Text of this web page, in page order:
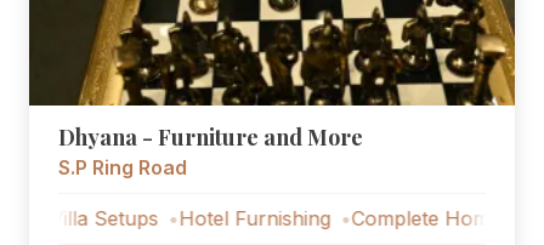
Dhyana - Furniture and More
S.P Ring Road
Setups Hotel Furnishing Complete Home Furniture